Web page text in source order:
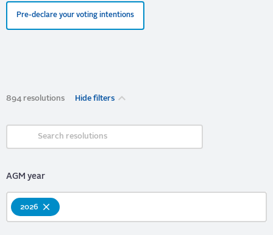
Pre-declare your voting intentions
894 resolutions Hide filters
AGM year
2026